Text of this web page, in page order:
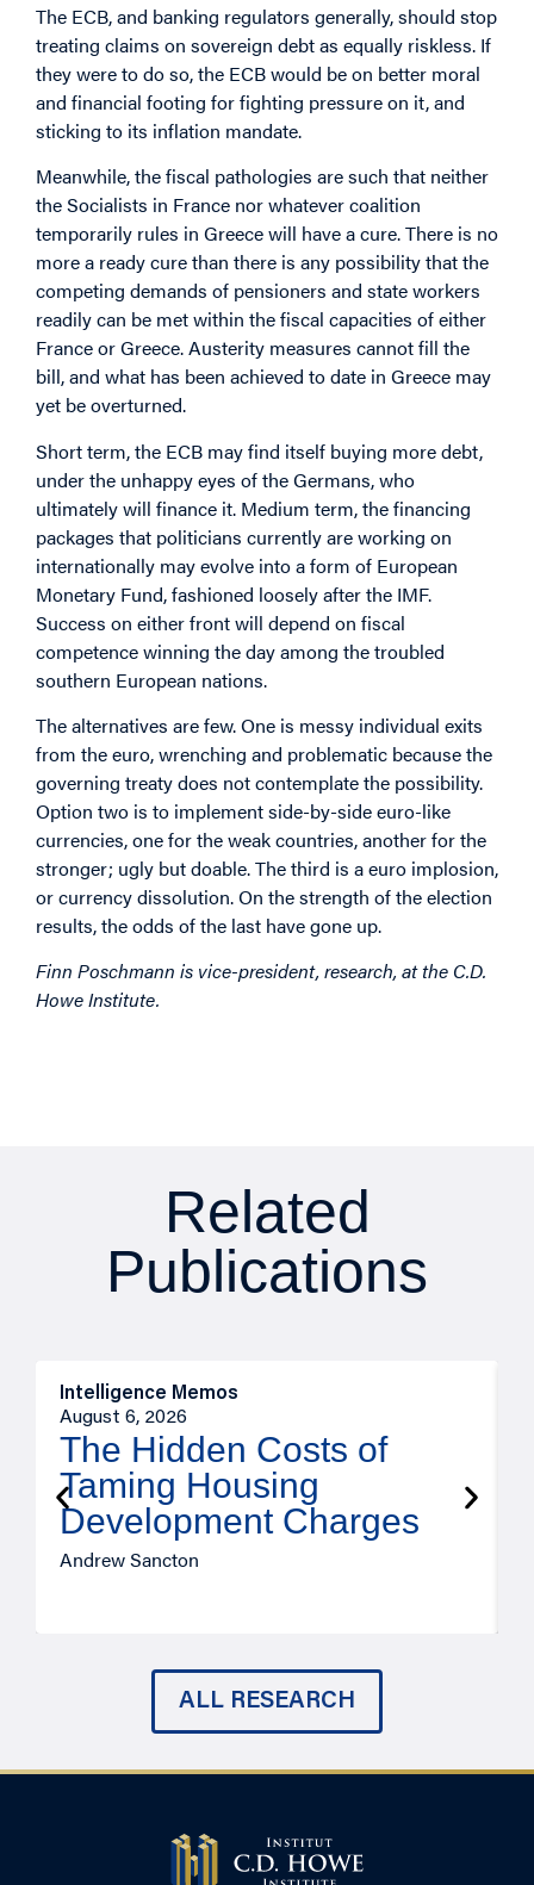
The ECB, and banking regulators generally, should stop
treating claims on sovereign debt as equally riskless. If
they were to do so, the ECB would be on better moral
and financial footing for fighting pressure on it, and
sticking to its inflation mandate.
Meanwhile, the fiscal pathologies are such that neither
the Socialists in France nor whatever coalition
temporarily rules in Greece will have a cure. There is no
more a ready cure than there is any possibility that the
competing demands of pensioners and state workers
readily can be met within the fiscal capacities of either
France or Greece. Austerity measures cannot fill the
bill, and what has been achieved to date in Greece may
yet be overturned.
Short term, the ECB may find itself buying more debt,
under the unhappy eyes of the Germans, who
ultimately will finance it. Medium term, the financing
packages that politicians currently are working on
internationally may evolve into a form of European
Monetary Fund, fashioned loosely after the IMF.
Success on either front will depend on fiscal
competence winning the day among the troubled
southern European nations.
The alternatives are few. One is messy individual exits
from the euro, wrenching and problematic because the
governing treaty does not contemplate the possibility.
Option two is to implement side-by-side euro-like
currencies, one for the weak countries, another for the
stronger; ugly but doable. The third is a euro implosion,
or currency dissolution. On the strength of the election
results, the odds of the last have gone up.
Finn Poschmann is vice-president, research, at the C.D.
Howe Institute.
Related
Publications
Intelligence Memos
August 6, 2026
The Hidden Costs of
Taming Housing
Development Charges
Andrew Sancton
ALL RESEARCH